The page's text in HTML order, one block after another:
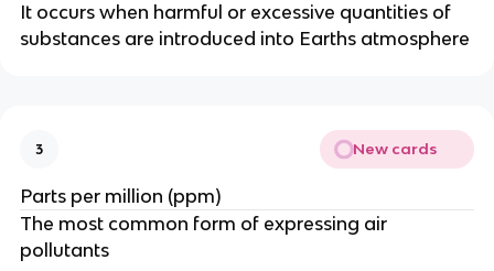
It occurs when harmful or excessive quantities of
substances are introduced into Earths atmosphere
3 New cards
Parts per million (ppm)
The most common form of expressing air
pollutants